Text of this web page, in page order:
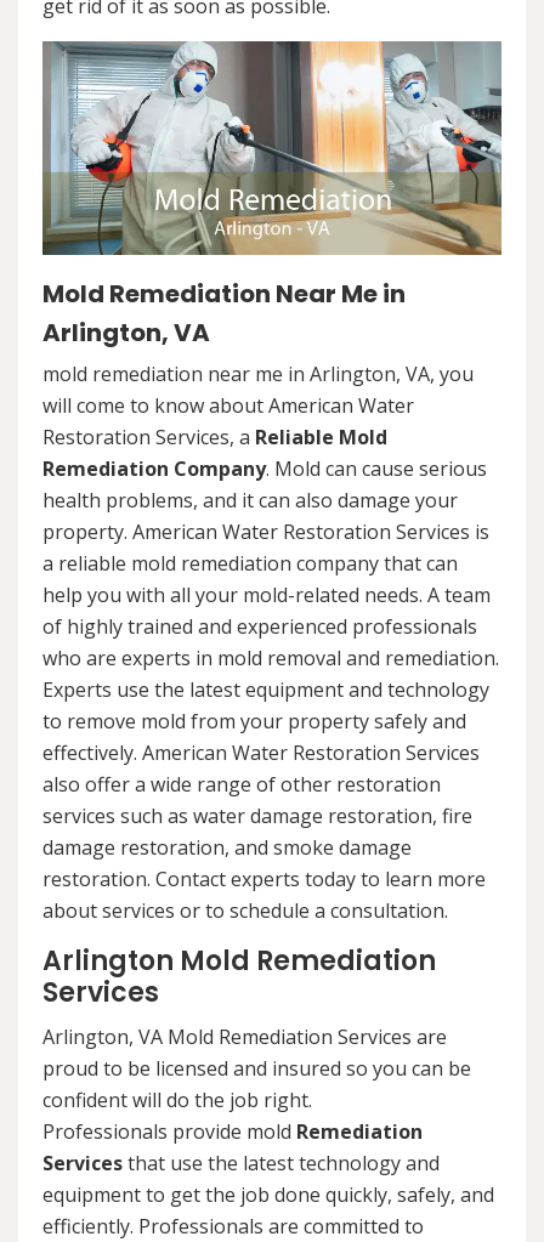
get rid of it as soon as possible.
Mold Remediation Near Me in
Arlington, VA
mold remediation near me in Arlington, VA, you
will come to know about American Water
Restoration Services, a Reliable Mold
Remediation Company. Mold can cause serious
health problems, and it can also damage your
property. American Water Restoration Services is
a reliable mold remediation company that can
help you with all your mold-related needs. A team
of highly trained and experienced professionals
who are experts in mold removal and remediation.
Experts use the latest equipment and technology
to remove mold from your property safely and
effectively. American Water Restoration Services
also offer a wide range of other restoration
services such as water damage restoration, fire
damage restoration, and smoke damage
restoration. Contact experts today to learn more
about services or to schedule a consultation.
Arlington Mold Remediation
Services
Arlington, VA Mold Remediation Services are
proud to be licensed and insured so you can be
confident will do the job right.
Professionals provide mold Remediation
Servicesthat use the latest technology and
equipment to get the job done quickly, safely, and
efficiently. Professionals are committed to